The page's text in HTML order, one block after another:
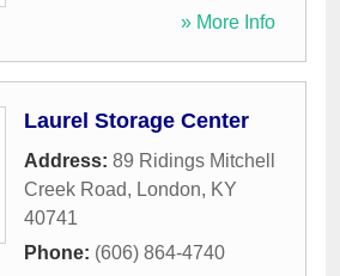
» More Info
Laurel Storage Center
Address: 89 Ridings Mitchell
Creek Road, London, KY
40741
Phone: (606) 864-4740